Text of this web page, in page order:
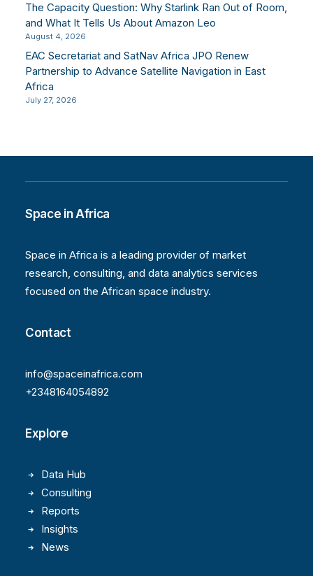
The Capacity Question: Why Starlink Ran Out of Room,
and What It Tells Us About Amazon Leo
August 4, 2026
EAC Secretariat and SatNav Africa JPO Renew
Partnership to Advance Satellite Navigation in East
Africa
July 27, 2026
Space in Africa
Space in Africa is a leading provider of market
research, consulting, and data analytics services
focused on the African space industry.
Contact
info@spaceinafrica.com
+2348164054892
Explore
Data Hub
Consulting
Reports
Insights
News